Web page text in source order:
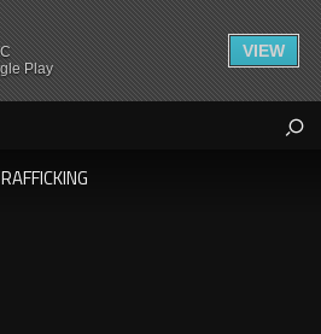
Play
VIEW
the 2A community from Recoil